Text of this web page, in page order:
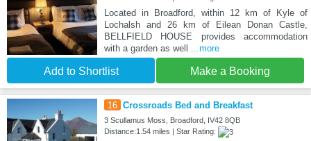
Located in Broadford, within 12 km of Kyle of
Lochalsh and 26 km of Eilean Donan Castle,
BELLFIELD HOUSE provides accommodation
with a garden as well
...more
Add to Shortlist Make a Booking
16 Crossroads Bed and Breakfast
3 Scullamus Moss, Broadford, IV42 8QB
Distance:1.54 miles | Star Rating: